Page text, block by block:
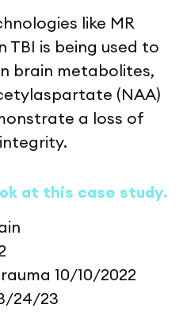
like MR
TBI is being used to
brain metabolites,
(NAA)
a loss of
at this case study.
10/10/2022
24/23